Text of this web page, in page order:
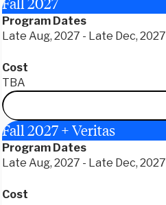
Fall 2027
Program Dates
Late Aug, 2027 - Late Dec, 2027
Cost
TBA
Fall 2027 + Veritas
Program Dates
Late Aug, 2027 - Late Dec, 2027
Cost